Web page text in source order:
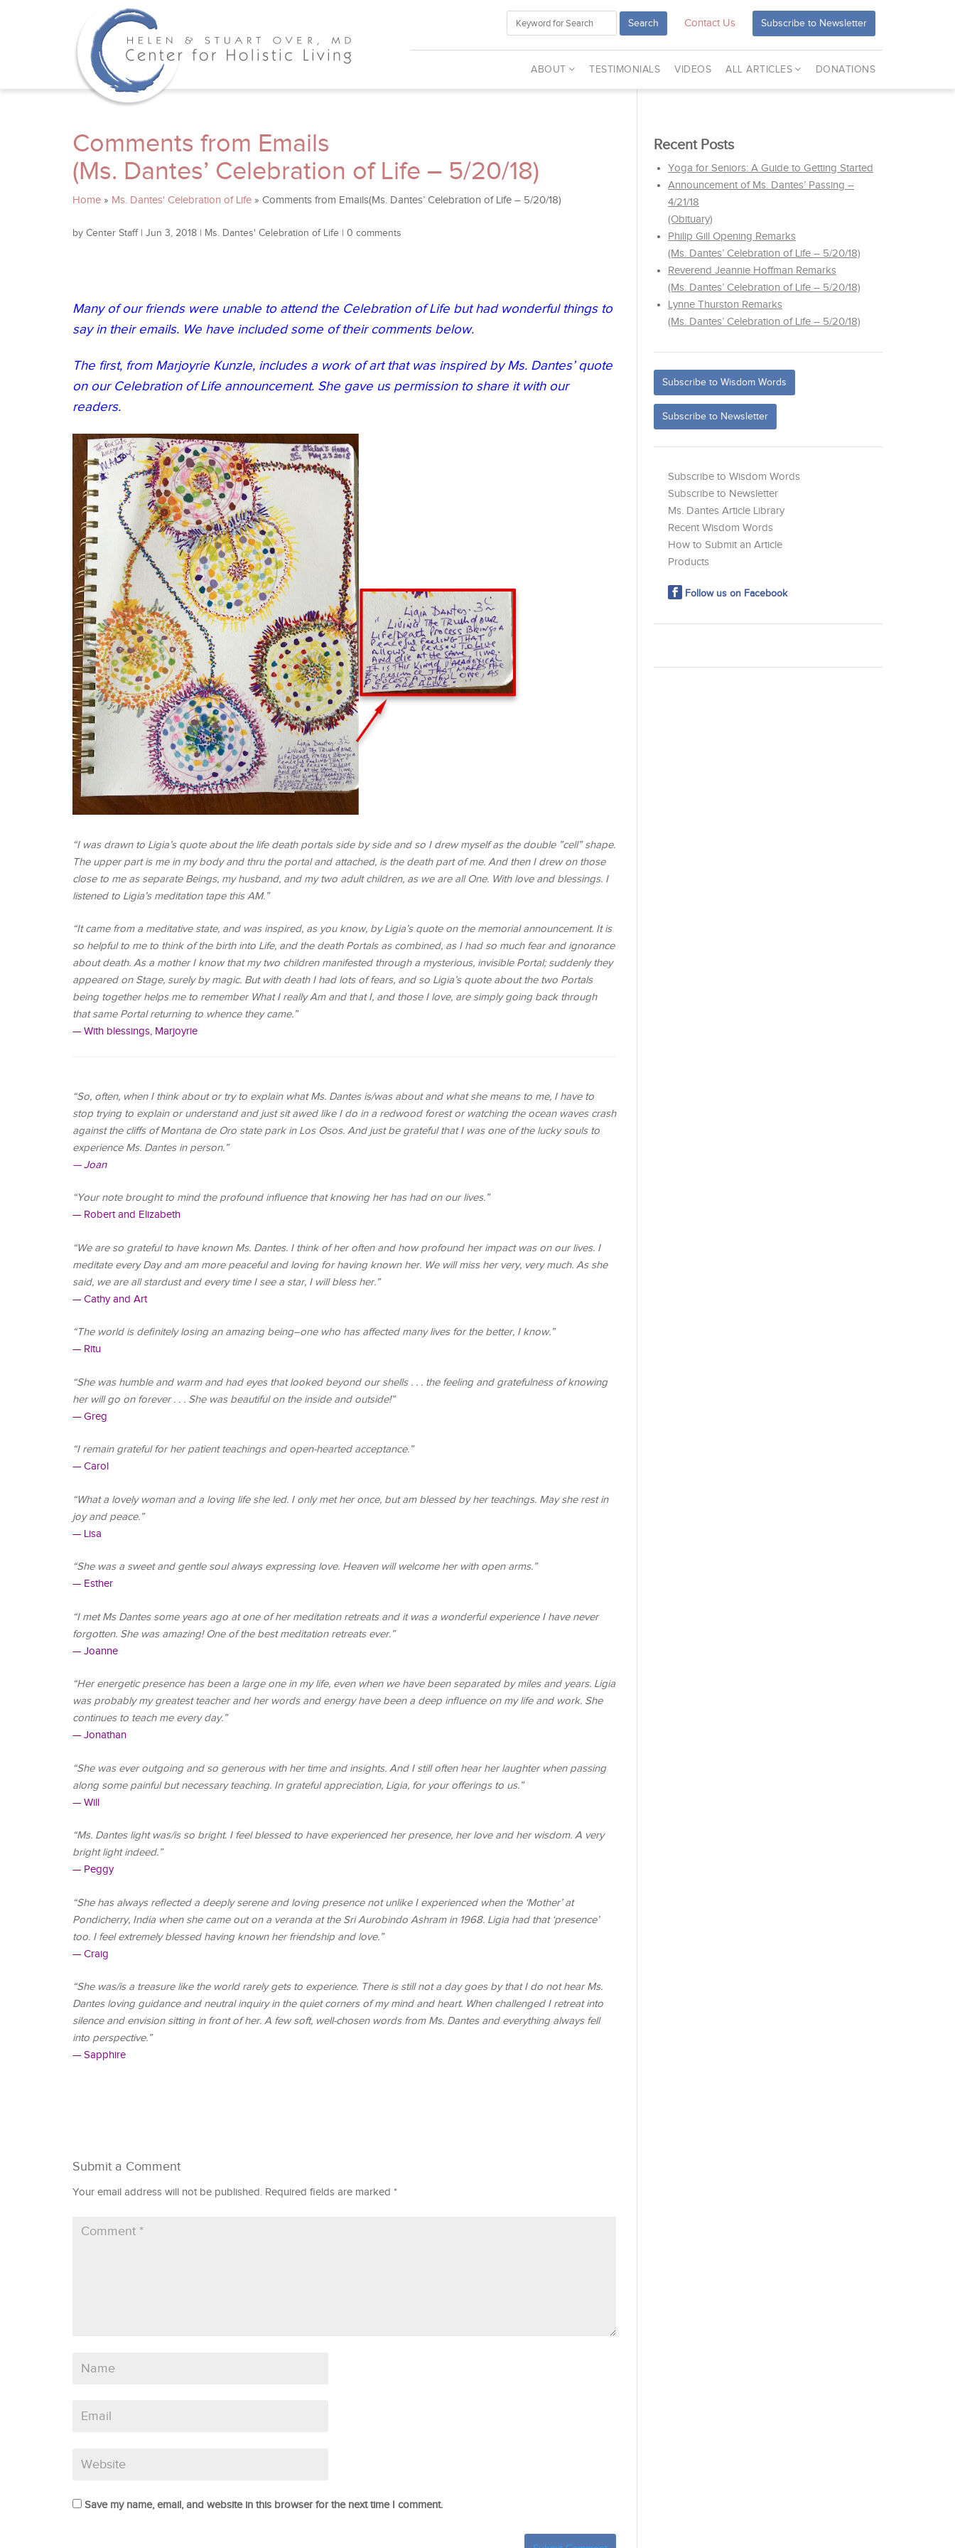
Search Contact Us Subscribe to Newsletter
ABOUT TESTIMONIALS VIDEOS ALL ARTICLES DONATIONS
Comments from Emails
(Ms. Dantes’ Celebration of Life – 5/20/18)
Home » Ms. Dantes' Celebration of Life » Comments from Emails(Ms. Dantes’ Celebration of Life – 5/20/18)
by Center Staff| Jun 3, 2018 | Ms. Dantes' Celebration of Life | 0 comments
Many of our friends were unable to attend the Celebration of Life but had wonderful things to
say in their emails. We have included some of their comments below.
The first, from Marjoyrie Kunzle, includes a work of art that was inspired by Ms. Dantes’ quote
on our Celebration of Life announcement. She gave us permission to share it with our
readers.
“I was drawn to Ligia’s quote about the life death portals side by side and so I drew myself as the double ”cell” shape.
The upper part is me in my body and thru the portal and attached, is the death part of me. And then I drew on those
close to me as separate Beings, my husband, and my two adult children, as we are all One. With love and blessings. I
listened to Ligia’s meditation tape this AM.”
“It came from a meditative state, and was inspired, as you know, by Ligia’s quote on the memorial announcement. It is
so helpful to me to think of the birth into Life, and the death Portals as combined, as I had so much fear and ignorance
about death. As a mother I know that my two children manifested through a mysterious, invisible Portal; suddenly they
appeared on Stage, surely by magic. But with death I had lots of fears, and so Ligia’s quote about the two Portals
being together helps me to remember What I really Am and that I, and those I love, are simply going back through
that same Portal returning to whence they came.”
— With blessings, Marjoyrie
“So, often, when I think about or try to explain what Ms. Dantes is/was about and what she means to me, I have to
stop trying to explain or understand and just sit awed like I do in a redwood forest or watching the ocean waves crash
against the cliffs of Montana de Oro state park in Los Osos. And just be grateful that I was one of the lucky souls to
experience Ms. Dantes in person.”
— Joan
“Your note brought to mind the profound influence that knowing her has had on our lives.”
— Robert and Elizabeth
“We are so grateful to have known Ms. Dantes. I think of her often and how profound her impact was on our lives. I
meditate every Day and am more peaceful and loving for having known her. We will miss her very, very much. As she
said, we are all stardust and every time I see a star, I will bless her.”
— Cathy and Art
“The world is definitely losing an amazing being–one who has affected many lives for the better, I know.”
— Ritu
“She was humble and warm and had eyes that looked beyond our shells . . . the feeling and gratefulness of knowing
her will go on forever . . . She was beautiful on the inside and outside!”
— Greg
“I remain grateful for her patient teachings and open-hearted acceptance.”
— Carol
“What a lovely woman and a loving life she led. I only met her once, but am blessed by her teachings. May she rest in
joy and peace.”
— Lisa
“She was a sweet and gentle soul always expressing love. Heaven will welcome her with open arms.”
— Esther
“I met Ms Dantes some years ago at one of her meditation retreats and it was a wonderful experience I have never
forgotten. She was amazing! One of the best meditation retreats ever.”
— Joanne
“Her energetic presence has been a large one in my life, even when we have been separated by miles and years. Ligia
was probably my greatest teacher and her words and energy have been a deep influence on my life and work. She
continues to teach me every day.”
— Jonathan
“She was ever outgoing and so generous with her time and insights. And I still often hear her laughter when passing
along some painful but necessary teaching. In grateful appreciation, Ligia, for your offerings to us.”
— Will
“Ms. Dantes light was/is so bright. I feel blessed to have experienced her presence, her love and her wisdom. A very
bright light indeed.”
— Peggy
“She has always reflected a deeply serene and loving presence not unlike I experienced when the ‘Mother’ at
Pondicherry, India when she came out on a veranda at the Sri Aurobindo Ashram in 1968. Ligia had that ‘presence’
too. I feel extremely blessed having known her friendship and love.”
— Craig
“She was/is a treasure like the world rarely gets to experience. There is still not a day goes by that I do not hear Ms.
Dantes loving guidance and neutral inquiry in the quiet corners of my mind and heart. When challenged I retreat into
silence and envision sitting in front of her. A few soft, well-chosen words from Ms. Dantes and everything always fell
into perspective.”
— Sapphire
Submit a Comment
Your email address will not be published. Required fields are marked *
Save my name, email, and website in this browser for the next time I comment.
Recent Posts
Yoga for Seniors: A Guide to Getting Started
Announcement of Ms. Dantes’ Passing –
4/21/18
(Obituary)
Philip Gill Opening Remarks
(Ms. Dantes’ Celebration of Life – 5/20/18)
Reverend Jeannie Hoffman Remarks
(Ms. Dantes’ Celebration of Life – 5/20/18)
Lynne Thurston Remarks
(Ms. Dantes’ Celebration of Life – 5/20/18)
Subscribe to Wisdom Words
Subscribe to Newsletter
Subscribe to Wisdom Words
Subscribe to Newsletter
Ms. Dantes Article Library
Recent Wisdom Words
How to Submit an Article
Products
Follow us on Facebook